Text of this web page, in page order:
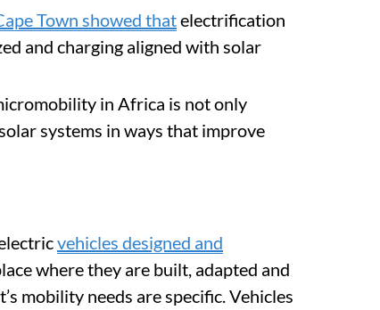
Town showed thatelectrification
and charging aligned with solar
in Africa is not only
systems in ways that improve
vehicles designed and
where they are built, adapted and
mobility needs are specific. Vehicles